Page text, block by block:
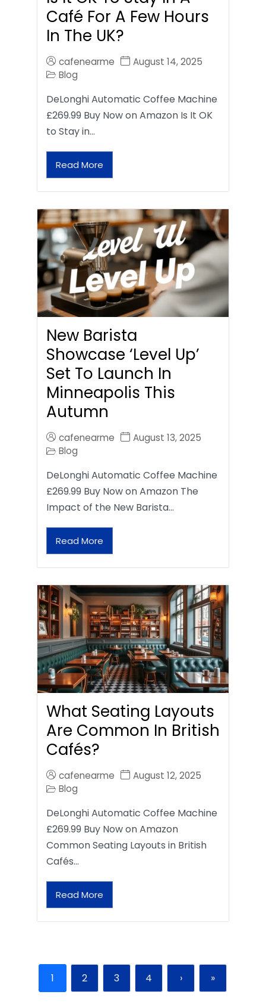
Café For A Few Hours
In The UK?
cafenearme
August 14, 2025
Blog
DeLonghi Automatic Coffee Machine
£269.99 Buy Now on Amazon Is It OK
to Stay in…
Read More
New Barista
Showcase ‘Level Up’
Set To Launch In
Minneapolis This
Autumn
cafenearme
August 13, 2025
Blog
DeLonghi Automatic Coffee Machine
£269.99 Buy Now on Amazon The
Impact of the New Barista…
Read More
What Seating Layouts
Are Common In British
Cafés?
cafenearme
August 12, 2025
Blog
DeLonghi Automatic Coffee Machine
£269.99 Buy Now on Amazon
Common Seating Layouts in British
Cafés…
Read More
1 2 3 4 › »